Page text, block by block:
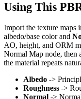
Using This
Import the texture maps
albedo/base color and
AO, height, and ORM
Normal Map node, then
the material repeats
Albedo ->
Roughness ->
Normal ->